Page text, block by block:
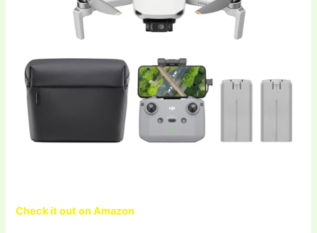
Check it out on Amazon